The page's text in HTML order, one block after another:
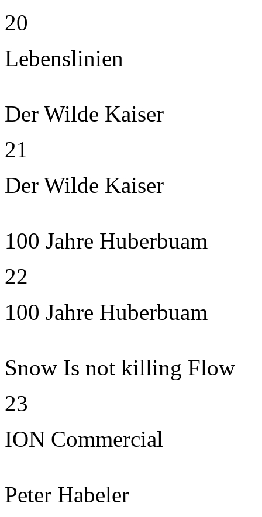
20
Lebenslinien
Der Wilde Kaiser
21
Der Wilde Kaiser
100 Jahre Huberbuam
22
100 Jahre Huberbuam
Snow Is not killing Flow
23
ION Commercial
Peter Habeler